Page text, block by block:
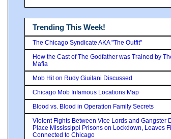
Trending This Week!
The Chicago Syndicate AKA "The Outfit"
How the Cast of The Godfather was Trained by
Mafia
Mob Hit on Rudy Giuilani Discussed
Chicago Mob Infamous Locations Map
Blood vs. Blood in Operation Family Secrets
Violent Fights Between Vice Lords and Gangster
Place Mississippi Prisons on Lockdown, Leaves
Connected to Chicago